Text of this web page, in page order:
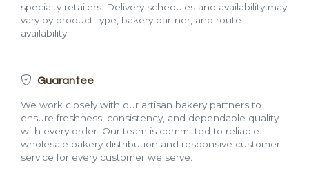
specialty retailers. Delivery schedules and availability may
vary by product type, bakery partner, and route
availability.
Guarantee
We work closely with our artisan bakery partners to
ensure freshness, consistency, and dependable quality
with every order. Our team is committed to reliable
wholesale bakery distribution and responsive customer
service for every customer we serve.